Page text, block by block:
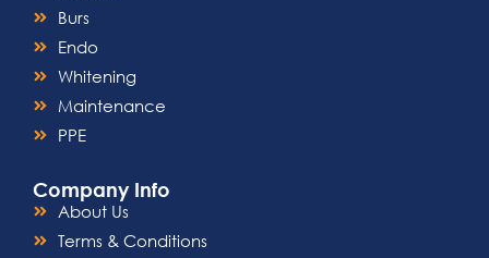
Burs
Endo
Whitening
Maintenance
PPE
Company Info
About Us
Terms & Conditions